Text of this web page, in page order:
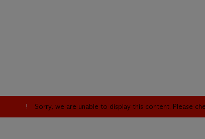
Sorry, we are unable to display this content. Please